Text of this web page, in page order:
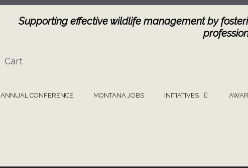
Supporting effective wildlife management by
Cart
ANNUAL CONFERENCE MONTANA JOBS INITIATIVES